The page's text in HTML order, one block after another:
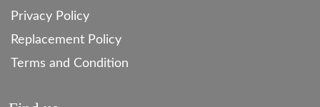
Privacy Policy
Replacement Policy
Terms and Condition